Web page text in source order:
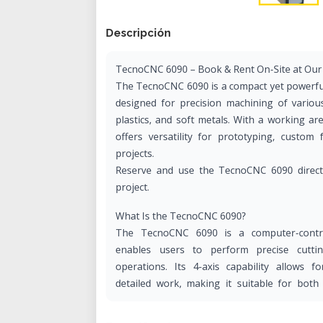
Descripción
TecnoCNC 6090 – Book & Rent On-Site at
The TecnoCNC 6090 is a compact yet
designed for precision machining of
plastics, and soft metals. With a working
offers versatility for prototyping, custom
projects.
Reserve and use the TecnoCNC 6090
project.
What Is the TecnoCNC 6090?
The TecnoCNC 6090 is a computer-
enables users to perform precise
operations. Its 4-axis capability allows
detailed work, making it suitable for both